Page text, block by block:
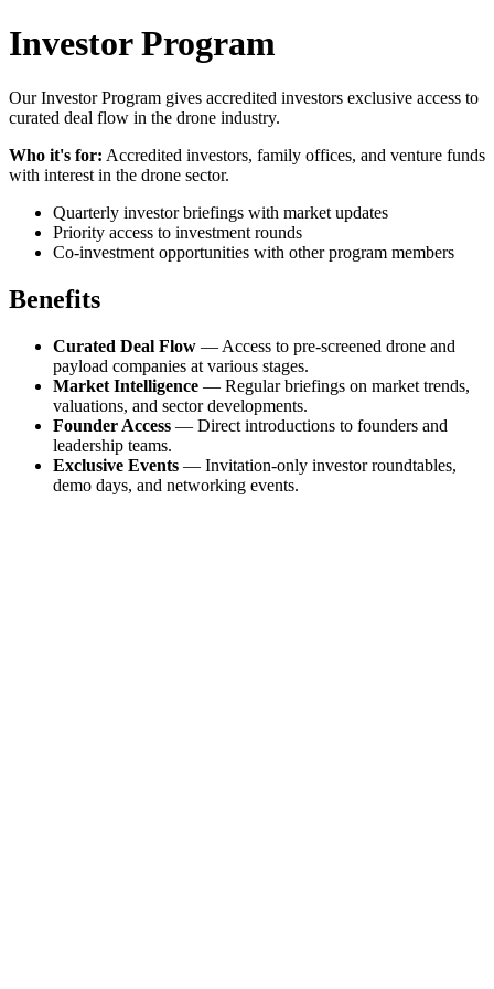
Investor Program
Our Investor Program gives accredited investors exclusive access to
curated deal flow in the drone industry.
Who it's for: Accredited investors, family offices, and venture funds
with interest in the drone sector.
Quarterly investor briefings with market updates
Priority access to investment rounds
Co-investment opportunities with other program members
Benefits
Curated Deal Flow — Access to pre-screened drone and
payload companies at various stages.
Market Intelligence — Regular briefings on market trends,
valuations, and sector developments.
Founder Access — Direct introductions to founders and
leadership teams.
Exclusive Events — Invitation-only investor roundtables,
demo days, and networking events.